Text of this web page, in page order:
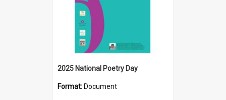
2025 National Poetry Day
Format: Document